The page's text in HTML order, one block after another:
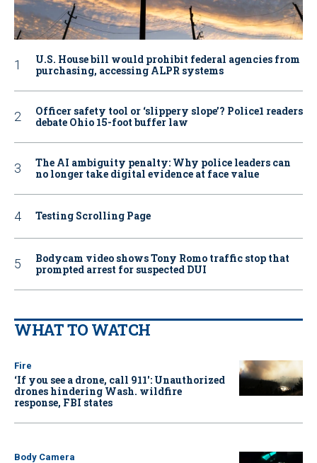
U.S. House bill would prohibit federal agencies from
purchasing, accessing ALPR systems
Officer safety tool or ‘slippery slope’? Police1 readers
debate Ohio 15-foot buffer law
The AI ambiguity penalty: Why police leaders can
no longer take digital evidence at face value
Testing Scrolling Page
Bodycam video shows Tony Romo traffic stop that
prompted arrest for suspected DUI
WHAT TO WATCH
Fire
‘If you see a drone, call 911': Unauthorized
drones hindering Wash. wildfire
response, FBI states
Body Camera